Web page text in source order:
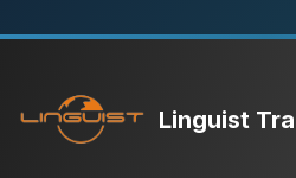
Linguist